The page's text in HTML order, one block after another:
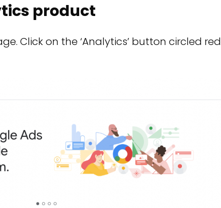
product
Click on the ‘Analytics’ button circled red